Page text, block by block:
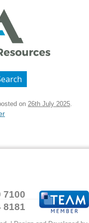
on 26th July 2025.
7100
8181